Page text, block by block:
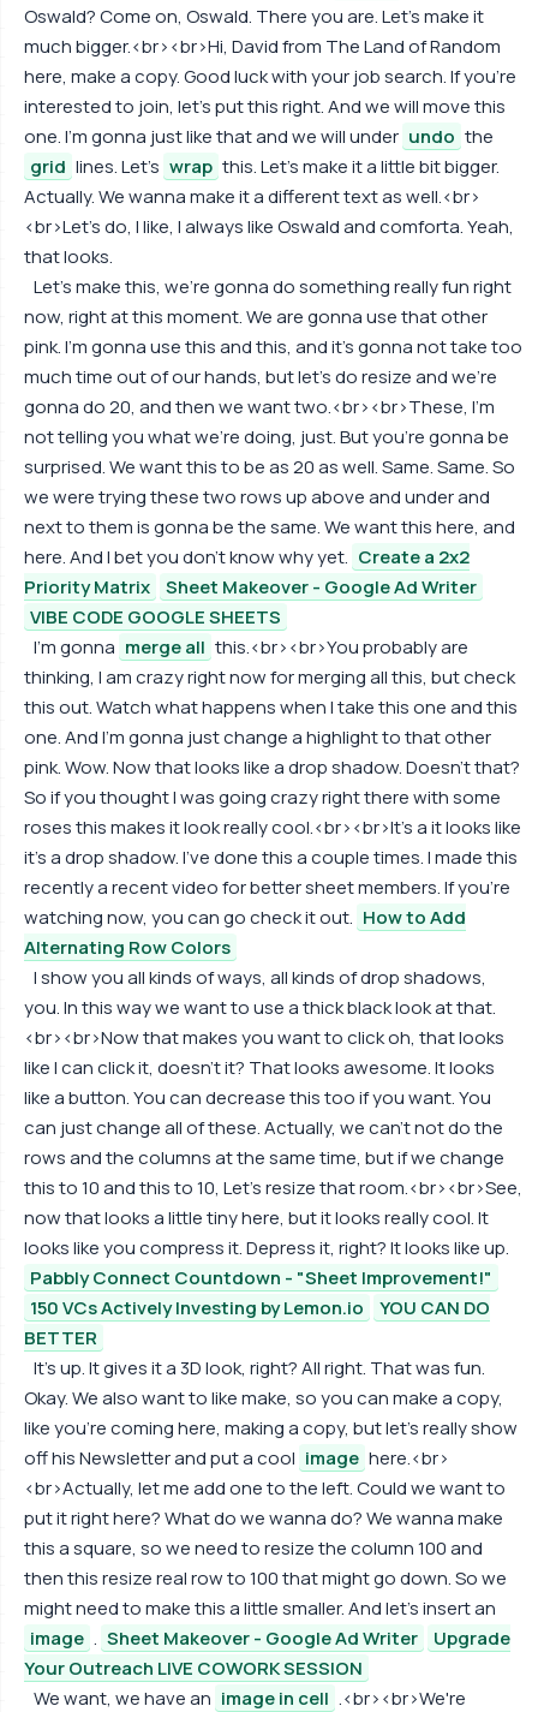
Oswald? Come on, Oswald. There you are. Let's make it
much bigger.<br><br>Hi, David from The Land of Random
here, make a copy. Good luck with your job search. If you're
interested to join, let's put this right. And we will move this
one. I'm gonna just like that and we will under undo the
grid lines. Let's wrap this. Let's make it a little bit bigger.
Actually. We wanna make it a different text as well.<br>
<br>Let's do, I like, I always like Oswald and comforta. Yeah,
that looks.
Let's make this, we're gonna do something really fun right
now, right at this moment. We are gonna use that other
pink. I'm gonna use this and this, and it's gonna not take too
much time out of our hands, but let's do resize and we're
gonna do 20, and then we want two.<br><br>These, I'm
not telling you what we're doing, just. But you're gonna be
surprised. We want this to be as 20 as well. Same. Same. So
we were trying these two rows up above and under and
next to them is gonna be the same. We want this here, and
here. And I bet you don't know why yet. Create a 2x2
Priority Matrix
Sheet Makeover - Google Ad Writer
VIBE CODE GOOGLE SHEETS
I'm gonna merge all this.<br><br>You probably are
thinking, I am crazy right now for merging all this, but check
this out. Watch what happens when I take this one and this
one. And I'm gonna just change a highlight to that other
pink. Wow. Now that looks like a drop shadow. Doesn't that?
So if you thought I was going crazy right there with some
roses this makes it look really cool.<br><br>It's a it looks like
it's a drop shadow. I've done this a couple times. I made this
recently a recent video for better sheet members. If you're
watching now, you can go check it out. How to Add
Alternating Row Colors
I show you all kinds of ways, all kinds of drop shadows,
you. In this way we want to use a thick black look at that.
<br><br>Now that makes you want to click oh, that looks
like I can click it, doesn't it? That looks awesome. It looks
like a button. You can decrease this too if you want. You
can just change all of these. Actually, we can't not do the
rows and the columns at the same time, but if we change
this to 10 and this to 10, Let's resize that room.<br><br>See,
now that looks a little tiny here, but it looks really cool. It
looks like you compress it. Depress it, right? It looks like up.
Pabbly Connect Countdown - "Sheet Improvement!"
150 VCs Actively Investing by Lemon.io
YOU CAN DO
BETTER
It's up. It gives it a 3D look, right? All right. That was fun.
Okay. We also want to like make, so you can make a copy,
like you're coming here, making a copy, but let's really show
off his Newsletter and put a cool image here.<br>
<br>Actually, let me add one to the left. Could we want to
put it right here? What do we wanna do? We wanna make
this a square, so we need to resize the column 100 and
then this resize real row to 100 that might go down. So we
might need to make this a little smaller. And let's insert an
image . Sheet Makeover - Google Ad Writer
Upgrade
Your Outreach LIVE COWORK SESSION
We want, we have an image in cell .<br><br>We're